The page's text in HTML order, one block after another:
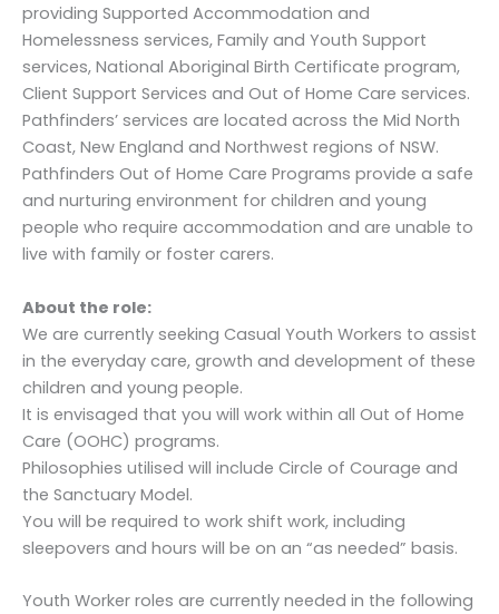
providing Supported Accommodation and
Homelessness services, Family and Youth Support
services, National Aboriginal Birth Certificate program,
Client Support Services and Out of Home Care services.
Pathfinders’ services are located across the Mid North
Coast, New England and Northwest regions of NSW.
Pathfinders Out of Home Care Programs provide a safe
and nurturing environment for children and young
people who require accommodation and are unable to
live with family or foster carers.
About the role:
We are currently seeking Casual Youth Workers to assist
in the everyday care, growth and development of these
children and young people.
It is envisaged that you will work within all Out of Home
Care (OOHC) programs.
Philosophies utilised will include Circle of Courage and
the Sanctuary Model.
You will be required to work shift work, including
sleepovers and hours will be on an “as needed” basis.
Youth Worker roles are currently needed in the following